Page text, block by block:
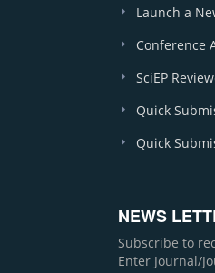
Launch a
Conference
SciEP
Quick
Quick
NEWS
Subscribe to
Enter Journal/